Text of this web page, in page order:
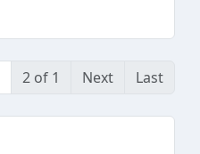
2 of 1 Next Last